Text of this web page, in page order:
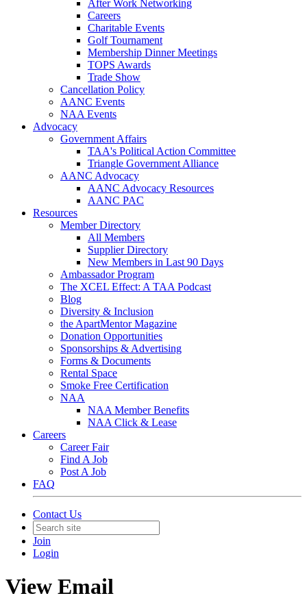
After Work Networking
Careers
Charitable Events
Golf Tournament
Membership Dinner Meetings
TOPS Awards
Trade Show
Cancellation Policy
AANC Events
NAA Events
Advocacy
Government Affairs
TAA's Political Action Committee
Triangle Government Alliance
AANC Advocacy
AANC Advocacy Resources
AANC PAC
Resources
Member Directory
All Members
Supplier Directory
New Members in Last 90 Days
Ambassador Program
The XCEL Effect: A TAA Podcast
Blog
Diversity & Inclusion
the ApartMentor Magazine
Donation Opportunities
Sponsorships & Advertising
Forms & Documents
Rental Space
Smoke Free Certification
NAA
NAA Member Benefits
NAA Click & Lease
Careers
Career Fair
Find A Job
Post A Job
FAQ
Contact Us
Join
Login
View Email